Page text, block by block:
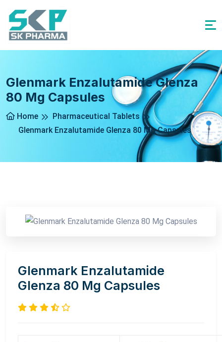
Glenmark Enzalutamide Glenza
80 Mg Capsules
Home
Pharmaceutical Tablets
Glenmark Enzalutamide Glenza 80 Mg Capsules
Glenmark Enzalutamide
Glenza 80 Mg Capsules